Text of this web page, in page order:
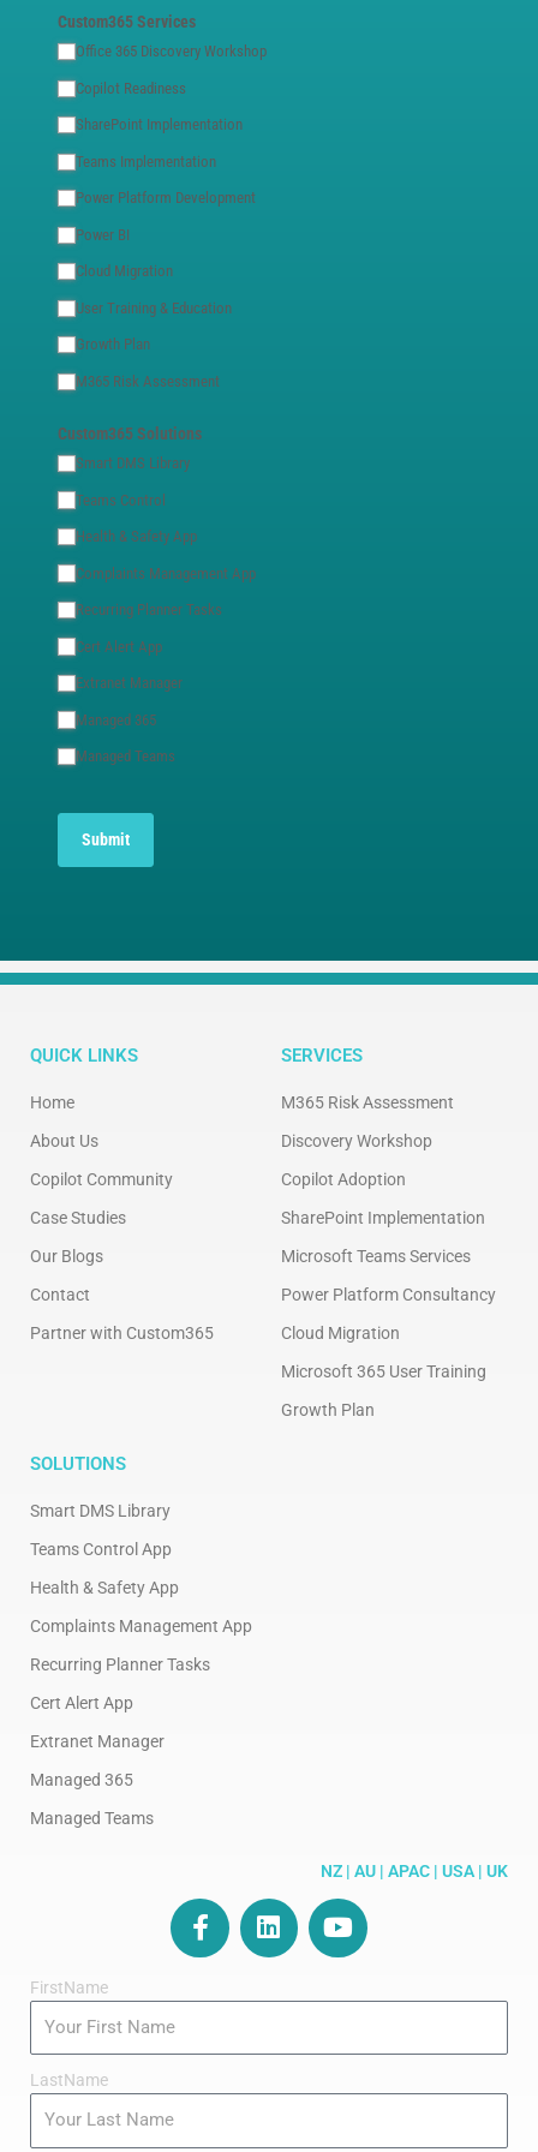
Custom365 Services
Office 365 Discovery Workshop
Copilot Readiness
SharePoint Implementation
Teams Implementation
Power Platform Development
Power BI
Cloud Migration
User Training & Education
Growth Plan
M365 Risk Assessment
Custom365 Solutions
Smart DMS Library
Teams Control
Health & Safety App
Complaints Management App
Recurring Planner Tasks
Cert Alert App
Extranet Manager
Managed 365
Managed Teams
Submit
QUICK LINKS
Home
About Us
Copilot Community
Case Studies
Our Blogs
Contact
Partner with Custom365
SERVICES
M365 Risk Assessment
Discovery Workshop
Copilot Adoption
SharePoint Implementation
Microsoft Teams Services
Power Platform Consultancy
Cloud Migration
Microsoft 365 User Training
Growth Plan
SOLUTIONS
Smart DMS Library
Teams Control App
Health & Safety App
Complaints Management App
Recurring Planner Tasks
Cert Alert App
Extranet Manager
Managed 365
Managed Teams
NZ | AU | APAC | USA | UK
F
a
c
k
L
i
n
n
Y
o
u
FirstName
LastName